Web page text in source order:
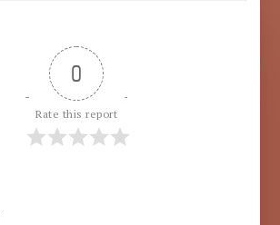
0
Rate this report